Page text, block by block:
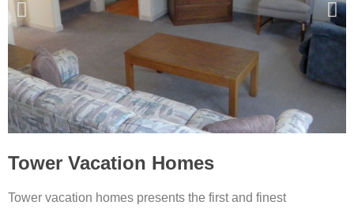
Tower Vacation Homes
Tower vacation homes presents the first and finest